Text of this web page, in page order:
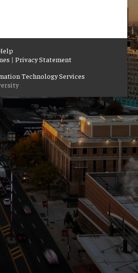
|Privacy Statement
Technology Services